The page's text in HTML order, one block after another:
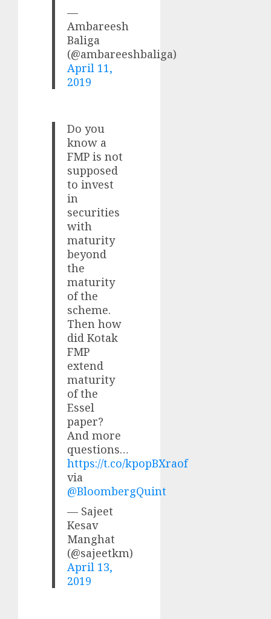
—
Ambareesh
Baliga
(@ambareeshbaliga)
April 11,
2019
Do you
know a
FMP is not
supposed
to invest
in
securities
with
maturity
beyond
the
maturity
of the
scheme.
Then how
did Kotak
FMP
extend
maturity
of the
Essel
paper?
And more
questions…
https://t.co/kpopBXraof
via
@BloombergQuint
— Sajeet
Kesav
Manghat
(@sajeetkm)
April 13,
2019